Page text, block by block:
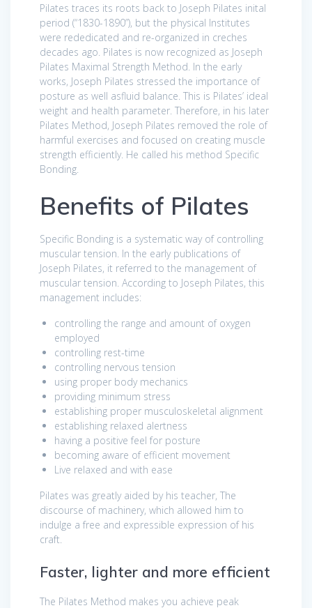
Pilates traces its roots back to Joseph Pilates inital
period (“1830-1890”), but the physical Institutes
were rededicated and re-organized in creches
decades ago. Pilates is now recognized as Joseph
Pilates Maximal Strength Method. In the early
works, Joseph Pilates stressed the importance of
posture as well asfluid balance. This is Pilates’ ideal
weight and health parameter. Therefore, in his later
Pilates Method, Joseph Pilates removed the role of
harmful exercises and focused on creating muscle
strength efficiently. He called his method Specific
Bonding.
Benefits of Pilates
Specific Bonding is a systematic way of controlling
muscular tension. In the early publications of
Joseph Pilates, it referred to the management of
muscular tension. According to Joseph Pilates, this
management includes:
controlling the range and amount of oxygen
employed
controlling rest-time
controlling nervous tension
using proper body mechanics
providing minimum stress
establishing proper musculoskeletal alignment
establishing relaxed alertness
having a positive feel for posture
becoming aware of efficient movement
Live relaxed and with ease
Pilates was greatly aided by his teacher, The
discourse of machinery, which allowed him to
indulge a free and expressible expression of his
craft.
Faster, lighter and more efficient
The Pilates Method makes you achieve peak